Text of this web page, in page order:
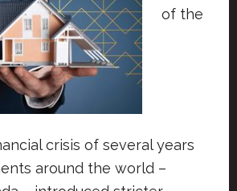
of the
crisis of several years
around the world –